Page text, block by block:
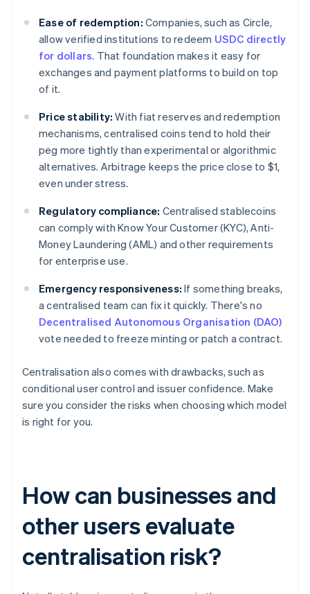
Ease of redemption: Companies, such as Circle,
allow verified institutions to redeem USDC directly
for dollars. That foundation makes it easy for
exchanges and payment platforms to build on top
of it.
Price stability: With fiat reserves and redemption
mechanisms, centralised coins tend to hold their
peg more tightly than experimental or algorithmic
alternatives. Arbitrage keeps the price close to $1,
even under stress.
Regulatory compliance: Centralised stablecoins
can comply with Know Your Customer (KYC), Anti-
Money Laundering (AML) and other requirements
for enterprise use.
Emergency responsiveness: If something breaks,
a centralised team can fix it quickly. There's no
Decentralised Autonomous Organisation (DAO)
vote needed to freeze minting or patch a contract.
Centralisation also comes with drawbacks, such as
conditional user control and issuer confidence. Make
sure you consider the risks when choosing which model
is right for you.
How can businesses and
other users evaluate
centralisation risk?